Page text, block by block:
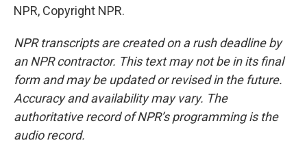
NPR, Copyright NPR.
NPR transcripts are created on a rush deadline by
an NPR contractor. This text may not be in its final
form and may be updated or revised in the future.
Accuracy and availability may vary. The
authoritative record of NPR’s programming is the
audio record.